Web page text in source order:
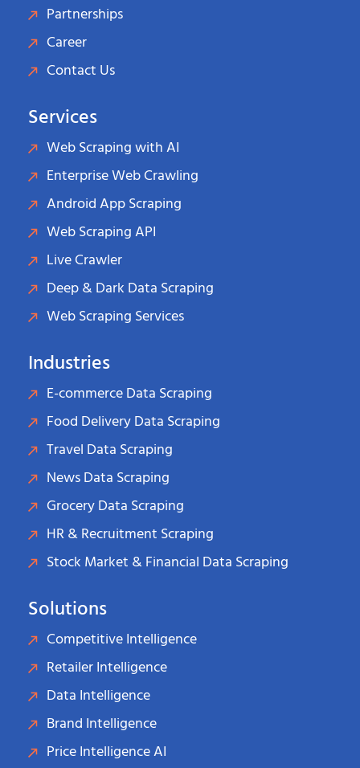
Partnerships
Career
Contact Us
Services
Web Scraping with AI
Enterprise Web Crawling
Android App Scraping
Web Scraping API
Live Crawler
Deep & Dark Data Scraping
Web Scraping Services
Industries
E-commerce Data Scraping
Food Delivery Data Scraping
Travel Data Scraping
News Data Scraping
Grocery Data Scraping
HR & Recruitment Scraping
Stock Market & Financial Data Scraping
Solutions
Competitive Intelligence
Retailer Intelligence
Data Intelligence
Brand Intelligence
Price Intelligence AI